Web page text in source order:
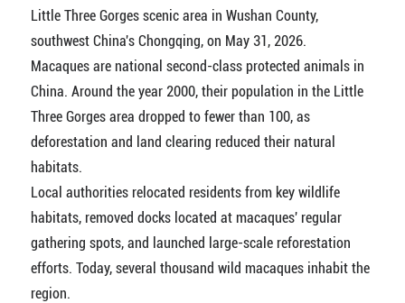
Little Three Gorges scenic area in Wushan County,
southwest China's Chongqing, on May 31, 2026.
Macaques are national second-class protected animals in
China. Around the year 2000, their population in the Little
Three Gorges area dropped to fewer than 100, as
deforestation and land clearing reduced their natural
habitats.
Local authorities relocated residents from key wildlife
habitats, removed docks located at macaques' regular
gathering spots, and launched large-scale reforestation
efforts. Today, several thousand wild macaques inhabit the
region.